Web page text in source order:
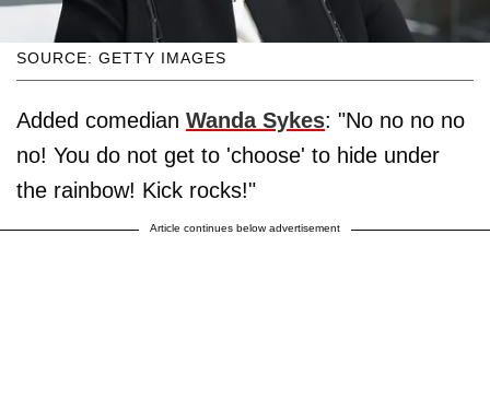
SOURCE: GETTY IMAGES
Added comedian Wanda Sykes: "No no no no
no! You do not get to 'choose' to hide under
the rainbow! Kick rocks!"
Article continues below advertisement